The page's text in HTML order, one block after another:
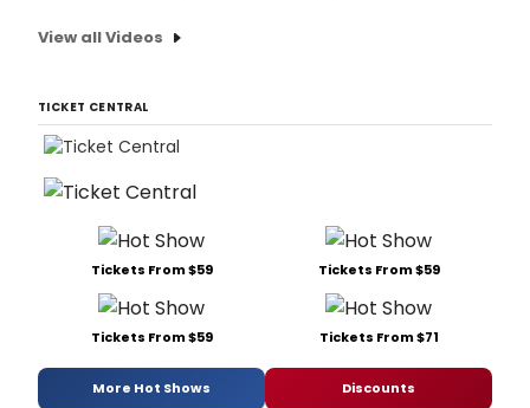
View all Videos
TICKET CENTRAL
Tickets From $59 Tickets From $59
Tickets From $59 Tickets From $71
More Hot Shows Discounts